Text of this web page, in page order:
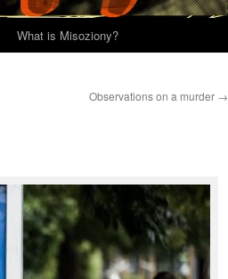
What is Misoziony?
Observations on a murder →